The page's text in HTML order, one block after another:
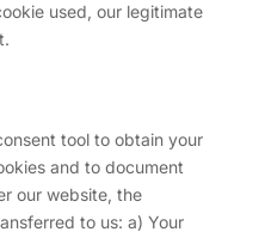
used, our legitimate
tool to obtain your
and to document
our website, the
to us: a) Your